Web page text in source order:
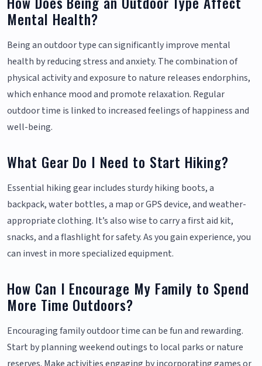
Mental Health?
Being an outdoor type can significantly improve mental
health by reducing stress and anxiety. The combination of
physical activity and exposure to nature releases endorphins,
which enhance mood and promote relaxation. Regular
outdoor time is linked to increased feelings of happiness and
well-being.
What Gear Do I Need to Start Hiking?
Essential hiking gear includes sturdy hiking boots, a
backpack, water bottles, a map or GPS device, and weather-
appropriate clothing. It’s also wise to carry a first aid kit,
snacks, and a flashlight for safety. As you gain experience, you
can invest in more specialized equipment.
How Can I Encourage My Family to Spend
More Time Outdoors?
Encouraging family outdoor time can be fun and rewarding.
Start by planning weekend outings to local parks or nature
reserves. Make activities engaging by incorporating games or